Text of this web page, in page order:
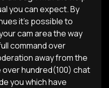
you can expect. By
it’s possible to
cam area the way
command over
away from the
over hundred(100) chat
you which have